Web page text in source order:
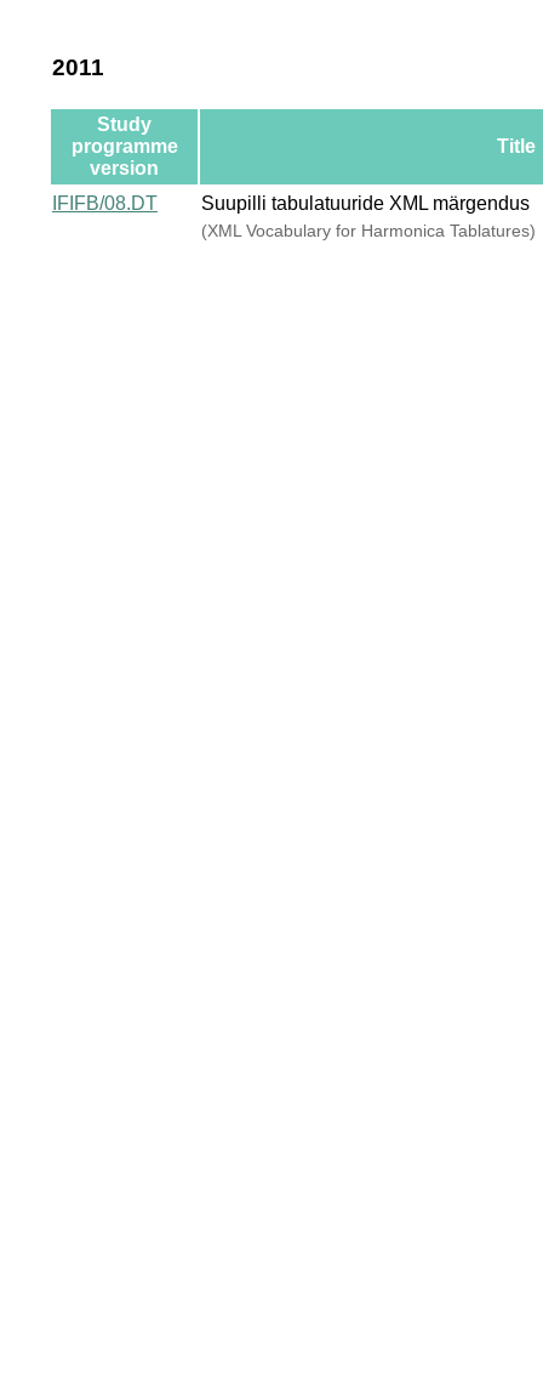
2011
Study
programme
version
Title
IFIFB/08.DT Suupilli tabulatuuride XML märgendus
(XML Vocabulary for Harmonica Tablatures)